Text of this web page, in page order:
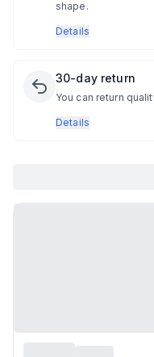
shape.
Details
30-day return
You can return
Details